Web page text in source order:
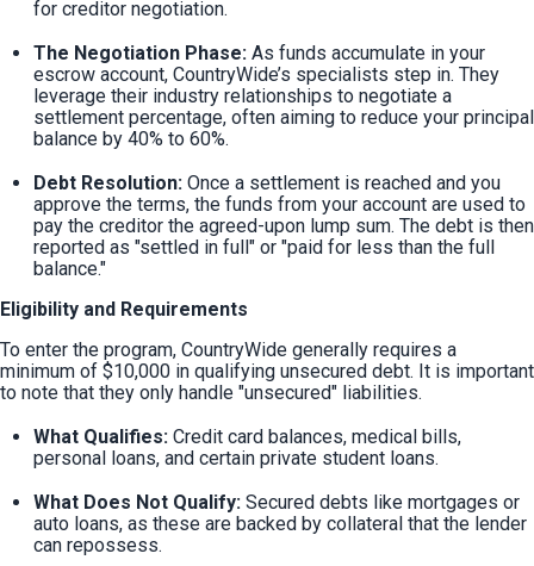
for creditor negotiation.
The Negotiation Phase: As funds accumulate in your
escrow account, CountryWide’s specialists step in. They
leverage their industry relationships to negotiate a
settlement percentage, often aiming to reduce your principal
balance by 40% to 60%.
Debt Resolution: Once a settlement is reached and you
approve the terms, the funds from your account are used to
pay the creditor the agreed-upon lump sum. The debt is then
reported as "settled in full" or "paid for less than the full
balance."
Eligibility and Requirements
To enter the program, CountryWide generally requires a
minimum of $10,000 in qualifying unsecured debt. It is important
to note that they only handle "unsecured" liabilities.
What Qualifies: Credit card balances, medical bills,
personal loans, and certain private student loans.
What Does Not Qualify: Secured debts like mortgages or
auto loans, as these are backed by collateral that the lender
can repossess.